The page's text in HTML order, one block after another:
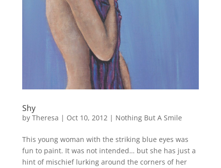
Shy
by Theresa | Oct 10, 2012| Nothing But A Smile
This young woman with the striking blue eyes was
fun to paint. It was not intended… but she has just a
hint of mischief lurking around the corners of her